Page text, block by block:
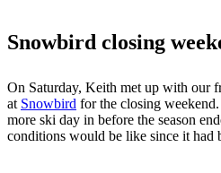
Snowbird closing
On Saturday, Keith met up with our
at Snowbird for the closing
more ski day in before the season
conditions would be like since it had